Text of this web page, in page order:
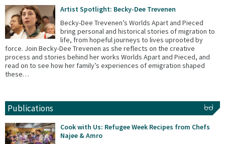
Artist Spotlight: Becky-Dee Trevenen
Becky-Dee Trevenen’s Worlds Apart and Pieced
bring personal and historical stories of migration to
life, from hopeful journeys to lives uprooted by
force. Join Becky-Dee Trevenen as she reflects on the creative
process and stories behind her works Worlds Apart and Pieced, and
read on to see how her family’s experiences of emigration shaped
these…
Publications
Cook with Us: Refugee Week Recipes from Chefs
Najee & Amro